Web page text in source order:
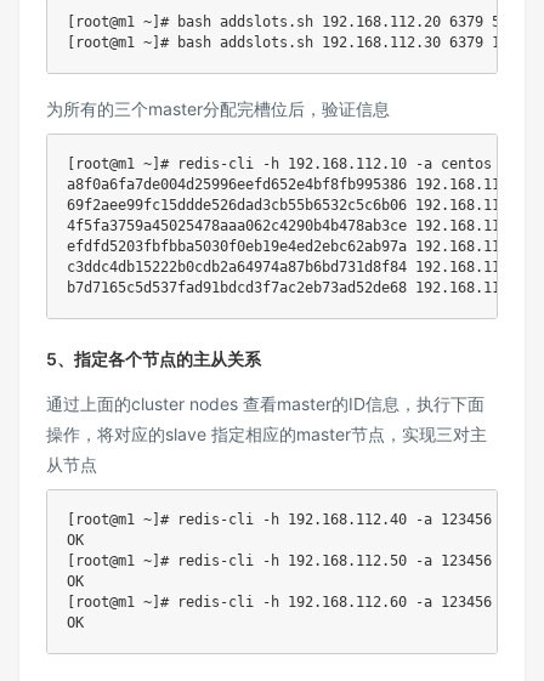
[ root@m1 ~] # bash addslots.sh 192.168.112.20 6379 5462
[ root@m1 ~] # bash addslots.sh 192.168.112.30 6379 10923
为所有的三个master分配完槽位后，验证信息
[ root@m1 ~] # redis-cli -h 192.168.112.10 -a centos --no-
a8f0a6fa7de004d25996eefd652e4bf8fb995386 192.168
69f2aee99fc15ddde526dad3cb55b6532c5c6b06 192.168
4f5fa3759a45025478aaa062c4290b4b478ab3ce 192.168
efdfd5203fbfbba5030f0eb19e4ed2ebc62ab97a 192.168
c3ddc4db15222b0cdb2a64974a87b6bd731d8f84 192.168
b7d7165c5d537fad91bdcd3f7ac2eb73ad52de68 192.168
5、指定各个节点的主从关系
通过上面的cluster nodes 查看master的ID信息，执行下面
操作，将对应的slave 指定相应的master节点，实现三对主
从节点
[ root@m1 ~] # redis-cli -h 192.168.112.40 -a 123456 --no-
[ root@m1 ~] # redis-cli -h 192.168.112.50 -a 123456 --no-
[ root@m1 ~] # redis-cli -h 192.168.112.60 -a 123456 --no-